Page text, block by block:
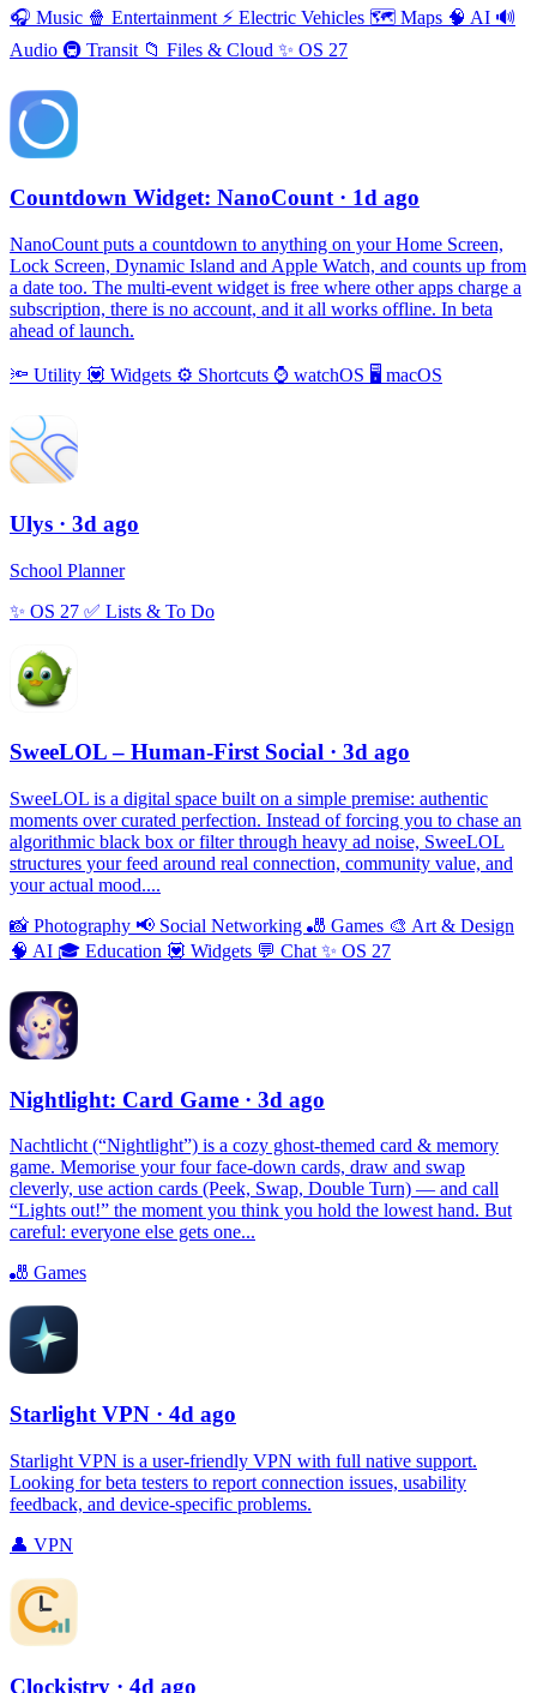
🎧 Music 🍿 Entertainment ⚡️ Electric Vehicles 🗺 Maps 🧠 AI 🔊
Audio 🚇 Transit 📁 Files & Cloud ✨ OS 27
Countdown Widget: NanoCount · 1d ago
NanoCount puts a countdown to anything on your Home Screen,
Lock Screen, Dynamic Island and Apple Watch, and counts up from
a date too. The multi-event widget is free where other apps charge a
subscription, there is no account, and it all works offline. In beta
ahead of launch.
🔦 Utility 💟 Widgets ⚙️ Shortcuts ⌚️ watchOS 🖥 macOS
Ulys · 3d ago
School Planner
✨ OS 27 ✅ Lists & To Do
SweeLOL – Human-First Social · 3d ago
SweeLOL is a digital space built on a simple premise: authentic
moments over curated perfection. Instead of forcing you to chase an
algorithmic black box or filter through heavy ad noise, SweeLOL
structures your feed around real connection, community value, and
your actual mood....
📸 Photography 📢 Social Networking 🎳 Games 🎨 Art & Design
🧠 AI 🎓 Education 💟 Widgets 💬 Chat ✨ OS 27
Nightlight: Card Game · 3d ago
Nachtlicht (“Nightlight”) is a cozy ghost-themed card & memory
game. Memorise your four face-down cards, draw and swap
cleverly, use action cards (Peek, Swap, Double Turn) — and call
“Lights out!” the moment you think you hold the lowest hand. But
careful: everyone else gets one...
🎳 Games
Starlight VPN · 4d ago
Starlight VPN is a user-friendly VPN with full native support.
Looking for beta testers to report connection issues, usability
feedback, and device-specific problems.
👤 VPN
Clockistry · 4d ago